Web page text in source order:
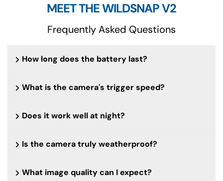
MEET THE WILDSNAP V2
Frequently Asked Questions
How long does the battery last?
What is the camera's trigger speed?
Does it work well at night?
Is the camera truly weatherproof?
What image quality can I expect?